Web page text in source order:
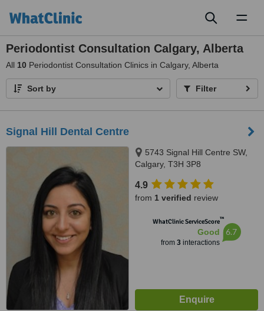
Periodontist Consultation Calgary, Alberta
All 10 Periodontist Consultation Clinics in Calgary, Alberta
Sort by Filter
Signal Hill Dental Centre
5743 Signal Hill Centre SW,
Calgary, T3H 3P8
4.9
from 1 verified review
WhatClinic ServiceScore™
Good
from 3interactions
6.7